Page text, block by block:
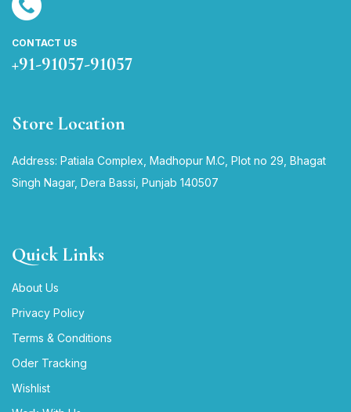
CONTACT US
+91-91057-91057
Store Location
Address: Patiala Complex, Madhopur M.C, Plot no 29, Bhagat
Singh Nagar, Dera Bassi, Punjab 140507
Quick Links
About Us
Privacy Policy
Terms & Conditions
Oder Tracking
Wishlist